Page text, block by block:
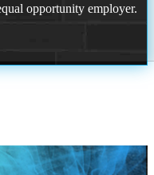
opportunity employer.